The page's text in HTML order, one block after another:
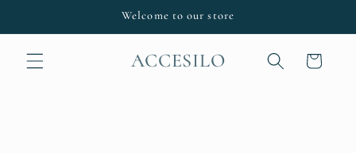
Welcome to our store
ACCESILO Cart